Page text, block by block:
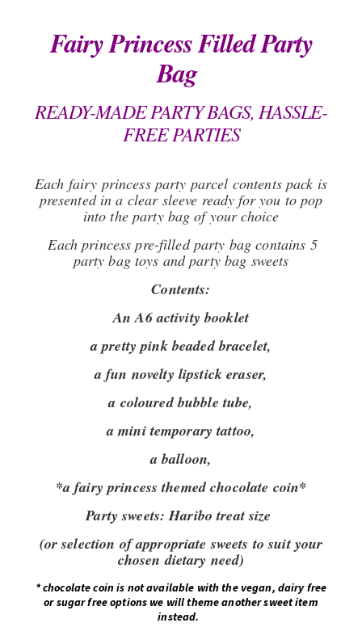
Fairy Princess Filled Party
Bag
READY-MADE PARTY BAGS, HASSLE-
FREE PARTIES
Each fairy princess party parcel contents pack is
presented in a clear sleeve ready for you to pop
into the party bag of your choice
Each princess pre-filled party bag contains 5
party bag toys and party bag sweets
Contents:
An A6 activity booklet
a pretty pink beaded bracelet,
a fun novelty lipstick eraser,
a coloured bubble tube,
a mini temporary tattoo,
a balloon,
*a fairy princess themed chocolate coin*
Party sweets:Haribo treat size
(or selection of appropriate sweets to suit your
chosen dietary need)
*chocolate coin is not available with the vegan, dairy free
or sugar free options we will theme another sweet item
instead.